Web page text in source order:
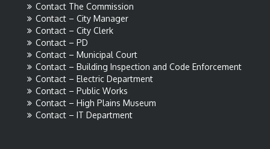
Contact The Commission
Contact – City Manager
Contact – City Clerk
Contact – PD
Contact – Municipal Court
Contact – Building Inspection and Code Enforcement
Contact – Electric Department
Contact – Public Works
Contact – High Plains Museum
Contact – IT Department